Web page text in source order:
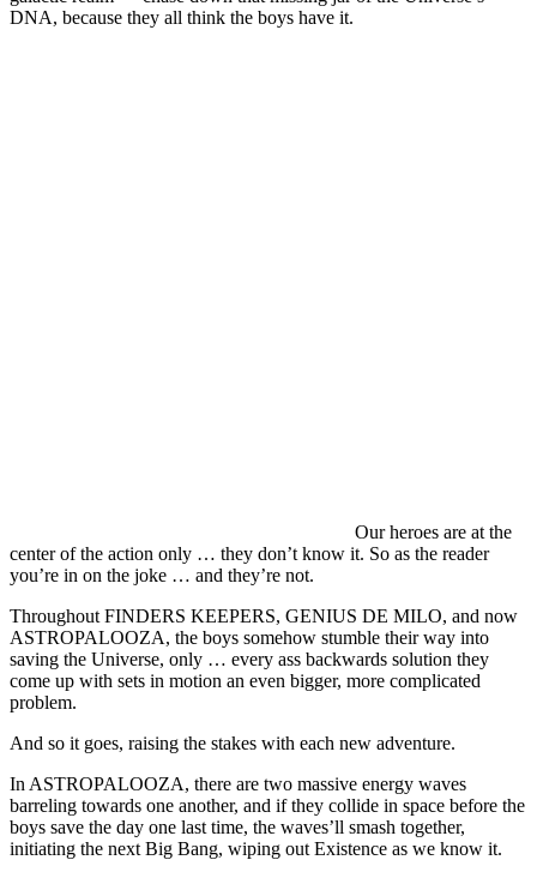
DNA, because they all think the boys have it.
Our heroes are at the
center of the action only … they don’t know it. So as the reader
you’re in on the joke … and they’re not.
Throughout FINDERS KEEPERS, GENIUS DE MILO, and now
ASTROPALOOZA, the boys somehow stumble their way into
saving the Universe, only … every ass backwards solution they
come up with sets in motion an even bigger, more complicated
problem.
And so it goes, raising the stakes with each new adventure.
In ASTROPALOOZA, there are two massive energy waves
barreling towards one another, and if they collide in space before the
boys save the day one last time, the waves’ll smash together,
initiating the next Big Bang, wiping out Existence as we know it.